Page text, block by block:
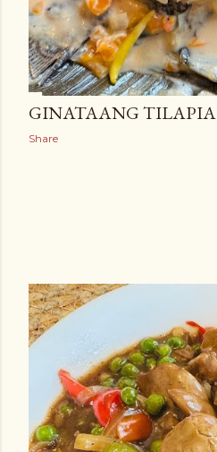
GINATAANG TILAPIA
Share